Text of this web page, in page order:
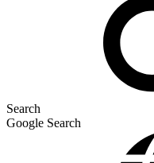
Search
Google Search